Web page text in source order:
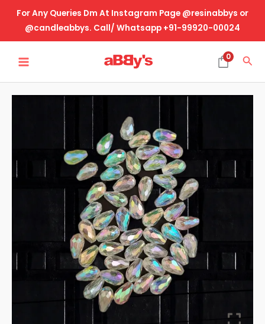
content
For Any Queries Dm At Instagram Page @resinabbys or
@candleabbys. Call/ Whatsapp +91-99920-00024
MENU
0
Holographic
(Diamond